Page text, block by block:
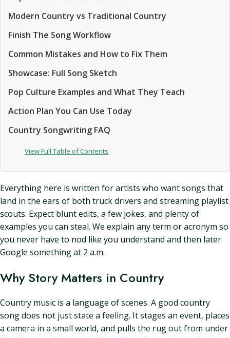
Modern Country vs Traditional Country
Finish The Song Workflow
Common Mistakes and How to Fix Them
Showcase: Full Song Sketch
Pop Culture Examples and What They Teach
Action Plan You Can Use Today
Country Songwriting FAQ
View Full Table of Contents
Everything here is written for artists who want songs that
land in the ears of both truck drivers and streaming playlist
scouts. Expect blunt edits, a few jokes, and plenty of
examples you can steal. We explain any term or acronym so
you never have to nod like you understand and then later
Google something at 2 a.m.
Why Story Matters in Country
Country music is a language of scenes. A good country
song does not just state a feeling. It stages an event, places
a camera in a small world, and pulls the rug out from under